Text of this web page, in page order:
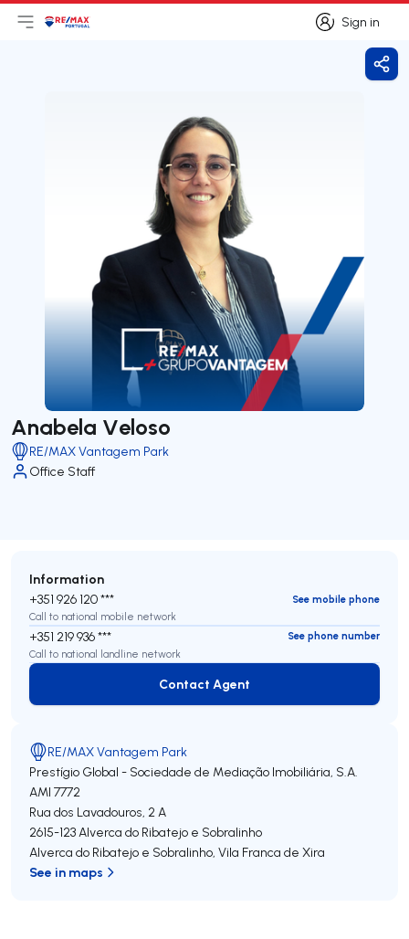
Sign in
Sign in
Open main menu
LogoGo to homepage
Anabela Veloso
RE/MAX Vantagem Park
Office Staff
Information
+351 926 120 ***
See mobile phone
Call to national mobile network
+351 219 936 ***
See phone number
Call to national landline network
Contact Agent
Contact Agent
RE/MAX Vantagem Park
Prestígio Global - Sociedade de Mediação Imobiliária, S.A.
AMI 7772
Rua dos Lavadouros, 2 A
2615-123Alverca do Ribatejo e Sobralinho
Alverca do Ribatejo e Sobralinho, Vila Franca de Xira
See in maps